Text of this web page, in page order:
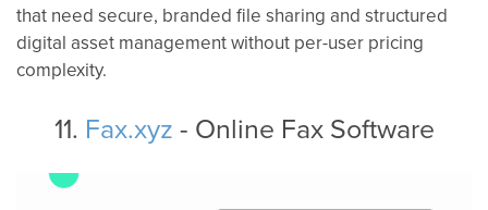
that need secure, branded file sharing and structured
digital asset management without per-user pricing
complexity.
11. Fax.xyz - Online Fax Software